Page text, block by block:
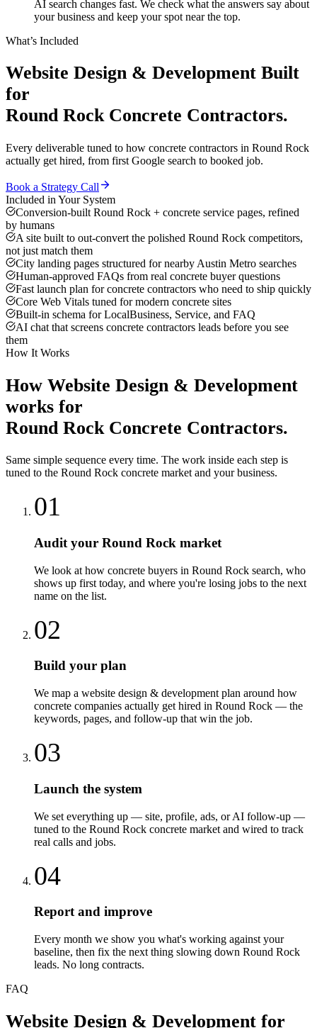
AI search changes fast. We check what the answers say about
your business and keep your spot near the top.
What’s Included
Website Design & Development Built
for
Round Rock Concrete Contractors.
Every deliverable tuned to how concrete contractors in Round Rock
actually get hired, from first Google search to booked job.
Book a Strategy Call
Included in Your System
Conversion-built Round Rock + concrete service pages, refined
by humans
A site built to out-convert the polished Round Rock competitors,
not just match them
City landing pages structured for nearby Austin Metro searches
Human-approved FAQs from real concrete buyer questions
Fast launch plan for concrete contractors who need to ship quickly
Core Web Vitals tuned for modern concrete sites
Built-in schema for LocalBusiness, Service, and FAQ
AI chat that screens concrete contractors leads before you see
them
How It Works
How Website Design & Development
works for
Round Rock Concrete Contractors.
Same simple sequence every time. The work inside each step is
tuned to the Round Rock concrete market and your business.
01
Audit your Round Rock market
We look at how concrete buyers in Round Rock search, who
shows up first today, and where you're losing jobs to the next
name on the list.
02
Build your plan
We map a website design & development plan around how
concrete companies actually get hired in Round Rock — the
keywords, pages, and follow-up that win the job.
03
Launch the system
We set everything up — site, profile, ads, or AI follow-up —
tuned to the Round Rock concrete market and wired to track
real calls and jobs.
04
Report and improve
Every month we show you what's working against your
baseline, then fix the next thing slowing down Round Rock
leads. No long contracts.
FAQ
Website Design & Development for